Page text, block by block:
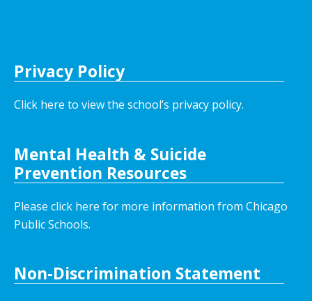
Privacy Policy
Click here to view the school’s privacy policy.
Mental Health & Suicide
Prevention Resources
Please click here for more information from Chicago
Public Schools.
Non-Discrimination Statement